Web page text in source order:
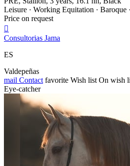
Leisure · Working Equitation · Baroque
Price on request

Consultorias Jama
ES
Valdepeñas
mail Contact favorite Wish list On wish
Eye-catcher